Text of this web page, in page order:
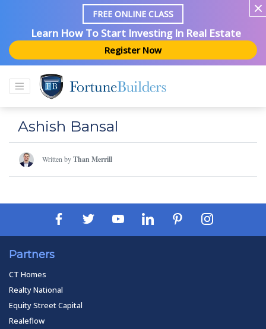
FREE ONLINE CLASS
Learn How To Start Investing In Real Estate
Register Now
Ashish Bansal
Written byThan Merrill
Partners
CT Homes
Realty National
Equity Street Capital
Realeflow